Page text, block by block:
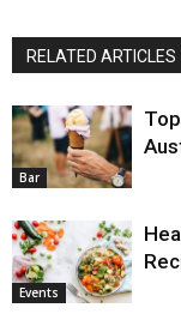
RELATED ARTICLES
Bar
Events